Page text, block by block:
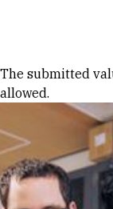
Error
The submitted
allowed.